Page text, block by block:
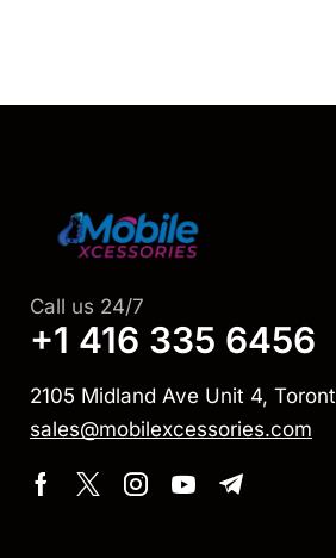
Call us 24/7
+1 416 335 6456
2105 Midland Ave Unit 4,
sales@mobilexcessories.com